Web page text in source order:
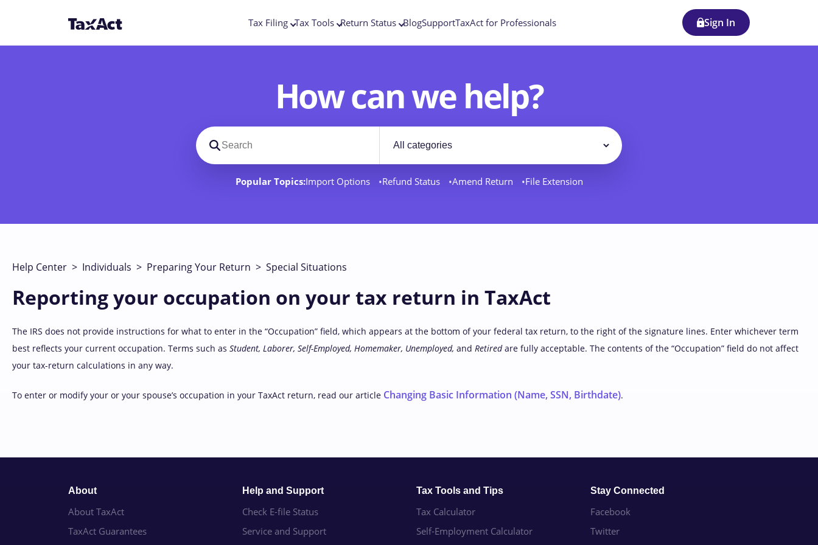
Tax Filing Tax Tools Return Status BlogSupportTaxAct for Professionals Sign In
How can we help?
Search support docs
Filter
Popular Topics:Import Options Refund Status Amend Return File Extension
Help Center > Individuals > Preparing Your Return > Special Situations
Reporting your occupation on your tax return in TaxAct
The IRS does not provide instructions for what to enter in the “Occupation” field, which appears at the bottom of your federal tax return, to the right of the signature lines. Enter whichever term
best reflects your current occupation. Terms such as Student, Laborer, Self-Employed, Homemaker, Unemployed, and Retiredare fully acceptable. The contents of the “Occupation” field do not affect
your tax-return calculations in any way.
To enter or modify your or your spouse’s occupation in your TaxAct return, read our article Changing Basic Information (Name, SSN, Birthdate).
About
About TaxAct
TaxAct Guarantees
Help and Support
Check E-file Status
Service and Support
Tax Tools and Tips
Tax Calculator
Self-Employment Calculator
Stay Connected
Facebook
Twitter